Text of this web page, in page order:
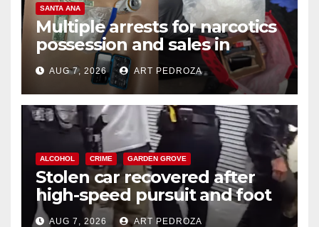
SANTA ANA
Multiple arrests for narcotics
possession and sales in
coastal OC
AUG 7, 2026 ART PEDROZA
ALCOHOL CRIME GARDEN GROVE
Stolen car recovered after
high-speed pursuit and foot
chase in west OC
AUG 7, 2026 ART PEDROZA